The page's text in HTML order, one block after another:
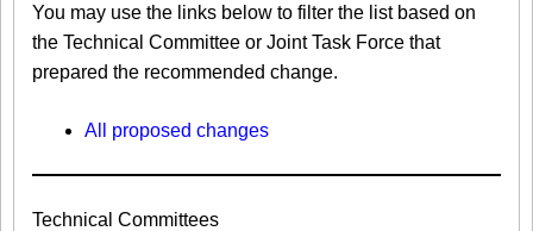
You may use the links below to filter the list based on
the Technical Committee or Joint Task Force that
prepared the recommended change.
All proposed changes
Technical Committees